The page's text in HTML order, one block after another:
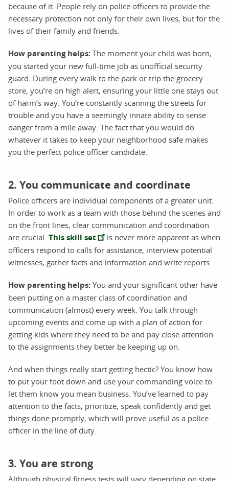
because of it. People rely on police officers to provide the
necessary protection not only for their own lives, but for the
lives of their family and friends.
How parenting helps: The moment your child was born,
you started your new full-time job as unofficial security
guard. During every walk to the park or trip the grocery
store, you’re on high alert, ensuring your little one stays out
of harm’s way. You’re constantly scanning the streets for
trouble and you have a seemingly innate ability to sense
danger from a mile away. The fact that you would do
whatever it takes to keep your neighborhood safe makes
you the perfect police officer candidate.
2. You communicate and coordinate
Police officers are individual components of a greater unit.
In order to work as a team with those behind the scenes and
on the front lines, clear communication and coordination
are crucial. This skill set
is never more apparent as when
officers respond to calls for assistance, interview potential
witnesses, gather facts and information and write reports.
How parenting helps: You and your significant other have
been putting on a master class of coordination and
communication (almost) every week. You talk through
upcoming events and come up with a plan of action for
getting kids where they need to be and pay close attention
to the assignments they better be keeping up on.
And when things really start getting hectic? You know how
to put your foot down and use your commanding voice to
let them know you mean business. You’ve learned to pay
attention to the facts, prioritize, speak confidently and get
things done promptly, which will prove useful as a police
officer in the line of duty.
3. You are strong
Although physical fitness tests will vary depending on state